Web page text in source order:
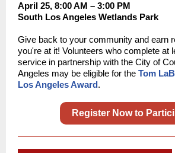
April 25, 8:00 AM – 3:00 PM
South Los Angeles Wetlands Park
Give back to your community and earn
you're at it! Volunteers who complete at
service in partnership with the City of
Angeles may be eligible for the Tom
Los Angeles Award.
Register Now to